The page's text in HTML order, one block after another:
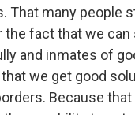
That many people
fact that we can
and inmates of
we get good
Because that